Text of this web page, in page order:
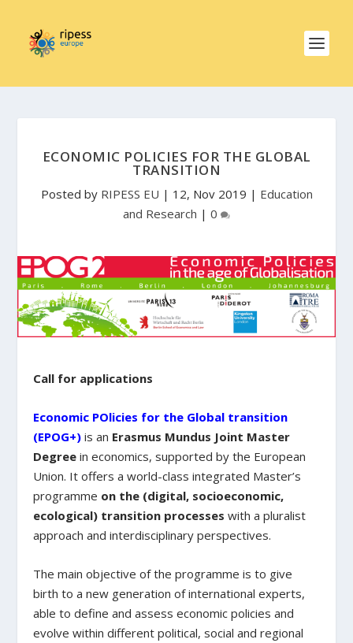
ECONOMIC POLICIES FOR THE GLOBAL
TRANSITION
Posted by RIPESS EU | 12, Nov 2019 | Education
and Research | 0
Call for applications
Economic POlicies for the Global transition
(EPOG+) is an Erasmus Mundus Joint Master
Degree in economics, supported by the European
Union. It offers a world-class integrated Master’s
programme on the (digital, socioeconomic,
ecological) transition processes with a pluralist
approach and interdisciplinary perspectives.
The main objective of the programme is to give
birth to a new generation of international experts,
able to define and assess economic policies and
evolve within different political, social and regional